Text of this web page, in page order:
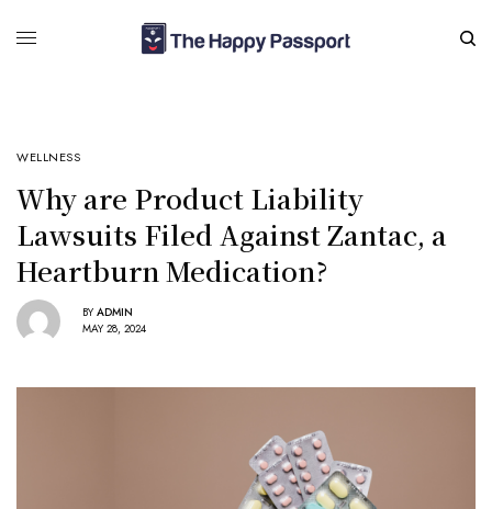
WELLNESS
Why are Product Liability
Lawsuits Filed Against Zantac, a
Heartburn Medication?
BY ADMIN
MAY 28, 2024